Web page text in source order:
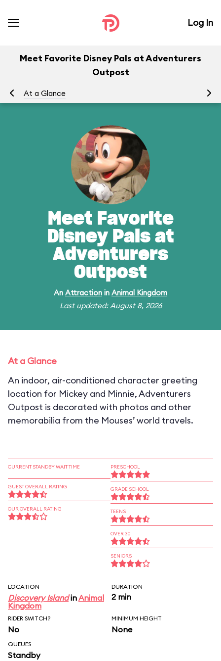
Log In
Meet Favorite Disney Pals at Adventurers
Outpost
At a Glance
Meet Favorite
Disney Pals at
Adventurers
Outpost
An Attraction in Animal Kingdom
Last updated: August 8, 2026
At a Glance
An indoor, air-conditioned character greeting
location for Mickey and Minnie, Adventurers
Outpost is decorated with photos and other
memorabilia from the Mouses’ world travels.
CURRENT STANDBY WAIT TIME
GUEST OVERALL RATING
OUR OVERALL RATING
PRESCHOOL
GRADE SCHOOL
TEENS
OVER 30
SENIORS
LOCATION
Discovery IslandinAnimal
Kingdom
DURATION
2 min
RIDER SWITCH?
No
MINIMUM HEIGHT
None
QUEUES
Standby